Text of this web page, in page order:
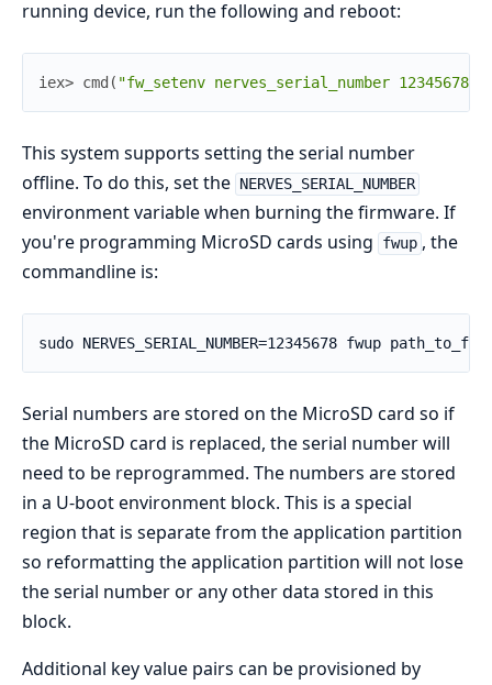
running device, run the following and reboot:
iex> cmd ( "fw_setenv nerves_serial_number 12345678"
This system supports setting the serial number
offline. To do this, set the NERVES_SERIAL_NUMBER
environment variable when burning the firmware. If
you're programming MicroSD cards using
fwup , the
commandline is:
Serial numbers are stored on the MicroSD card so if
the MicroSD card is replaced, the serial number will
need to be reprogrammed. The numbers are stored
in a U-boot environment block. This is a special
region that is separate from the application partition
so reformatting the application partition will not lose
the serial number or any other data stored in this
block.
Additional key value pairs can be provisioned by